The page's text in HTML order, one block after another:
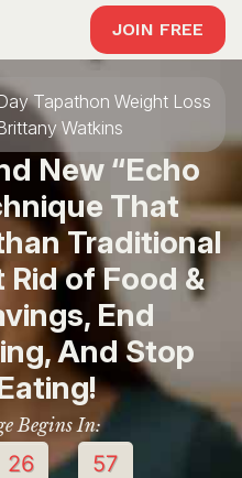
JOIN FREE
Tapathon Weight Loss
Watkins
New “Echo
That
Traditional
Rid of Food &
End
And Stop
Begins In:
26 56